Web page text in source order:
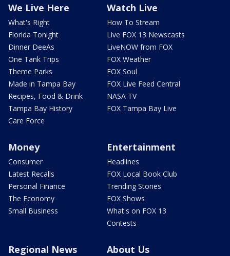
We Live Here
What's Right
Florida Tonight
Dinner DeeAs
One Tank Trips
Theme Parks
Made in Tampa Bay
Recipes, Food & Drink
Tampa Bay History
Care Force
Watch Live
How To Stream
Live FOX 13 Newscasts
LiveNOW from FOX
FOX Weather
FOX Soul
FOX Live Feed Central
NASA TV
FOX Tampa Bay Live
Money
Consumer
Latest Recalls
Personal Finance
The Economy
Small Business
Entertainment
Headlines
FOX Local Book Club
Trending Stories
FOX Shows
What's on FOX 13
Contests
Regional News About Us